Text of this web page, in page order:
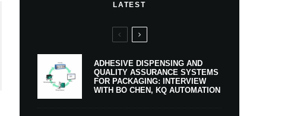
LATEST
ADHESIVE DISPENSING AND
QUALITY ASSURANCE SYSTEMS
FOR PACKAGING: INTERVIEW
WITH BO CHEN, KQ AUTOMATION